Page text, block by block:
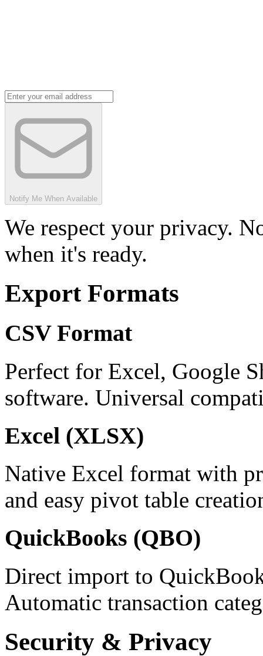
Notify Me When Available
We respect your privacy.
when it's ready.
Export Formats
CSV Format
Perfect for Excel, Google
software. Universal
Excel (XLSX)
Native Excel format with
and easy pivot table
QuickBooks (QBO)
Direct import to
Automatic transaction
Security & Privacy